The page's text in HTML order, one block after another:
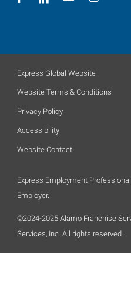
Express Global Website
Website Terms & Conditions
Privacy Policy
Accessibility
Website Contact
Express Employment
Employer.
©2024-2025 Alamo Franchise
Services, Inc. All rights reserved.